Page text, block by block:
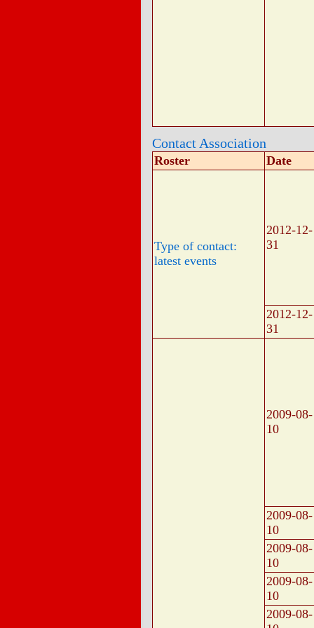
Contact Association
Roster Date
Type of contact:
latest events
2012-12-
31
2012-12-
31
2009-08-
10
2009-08-
10
2009-08-
10
2009-08-
10
2009-08-